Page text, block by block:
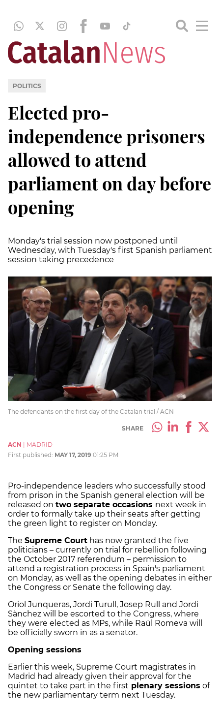
POLITICS
Elected pro-
independence prisoners
allowed to attend
parliament on day before
opening
Monday's trial session now postponed until
Wednesday, with Tuesday's first Spanish parliament
session taking precedence
The defendants on the first day of the Catalan trial / ACN
SHARE
ACN
MADRID
First published: MAY 17, 2019 01:25 PM
Pro-independence leaders who successfully stood
from prison in the Spanish general election will be
released on two separate occasions next week in
order to formally take up their seats after getting
the green light to register on Monday.
The Supreme Court has now granted the five
politicians – currently on trial for rebellion following
the October 2017 referendum – permission to
attend a registration process in Spain's parliament
on Monday, as well as the opening debates in either
the Congress or Senate the following day.
Oriol Junqueras, Jordi Turull, Josep Rull and Jordi
Sànchez will be escorted to the Congress, where
they were elected as MPs, while Raül Romeva will
be officially sworn in as a senator.
Opening sessions
Earlier this week, Supreme Court magistrates in
Madrid had already given their approval for the
quintet to take part in the first plenary sessions of
the new parliamentary term next Tuesday.